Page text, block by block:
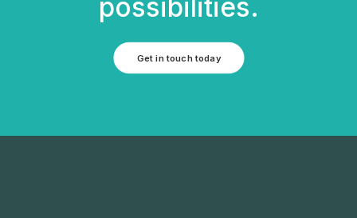
possibilities.
Get in touch today